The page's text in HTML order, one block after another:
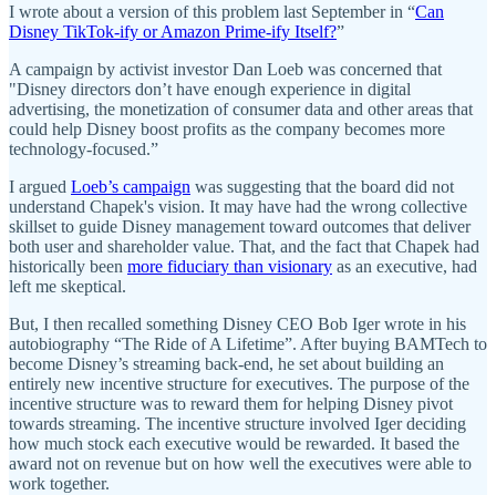
I wrote about a version of this problem last September in “Can
Disney TikTok-ify or Amazon Prime-ify Itself?”
A campaign by activist investor Dan Loeb was concerned that
"Disney directors don’t have enough experience in digital
advertising, the monetization of consumer data and other areas that
could help Disney boost profits as the company becomes more
technology-focused.”
I argued Loeb’s campaign was suggesting that the board did not
understand Chapek's vision. It may have had the wrong collective
skillset to guide Disney management toward outcomes that deliver
both user and shareholder value. That, and the fact that Chapek had
historically been more fiduciary than visionary as an executive, had
left me skeptical.
But, I then recalled something Disney CEO Bob Iger wrote in his
autobiography “The Ride of A Lifetime”. After buying BAMTech to
become Disney’s streaming back-end, he set about building an
entirely new incentive structure for executives. The purpose of the
incentive structure was to reward them for helping Disney pivot
towards streaming. The incentive structure involved Iger deciding
how much stock each executive would be rewarded. It based the
award not on revenue but on how well the executives were able to
work together.